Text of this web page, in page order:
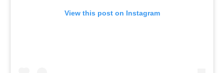
View this post on Instagram